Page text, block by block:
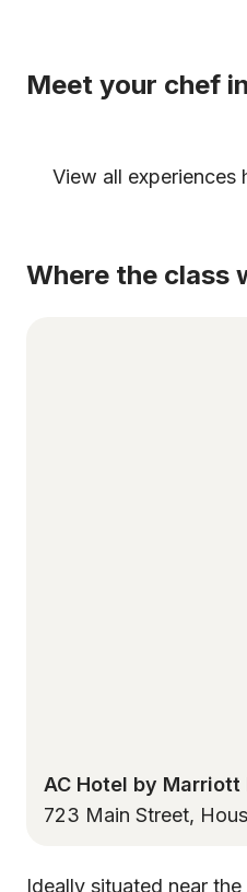
Meet your chef
View all experiences
Where the class
AC Hotel by
723 Main Street,
Ideally situated near